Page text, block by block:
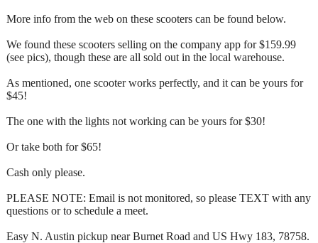
More info from the web on these scooters can be found below.
We found these scooters selling on the company app for $159.99
(see pics), though these are all sold out in the local warehouse.
As mentioned, one scooter works perfectly, and it can be yours for
$45!
The one with the lights not working can be yours for $30!
Or take both for $65!
Cash only please.
PLEASE NOTE: Email is not monitored, so please TEXT with any
questions or to schedule a meet.
Easy N. Austin pickup near Burnet Road and US Hwy 183, 78758.